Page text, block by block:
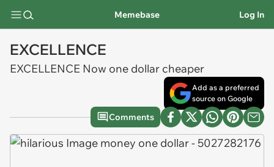
Memebase Log In
EXCELLENCE
EXCELLENCE Now one dollar cheaper
Add as a preferred
source on Google
Comments